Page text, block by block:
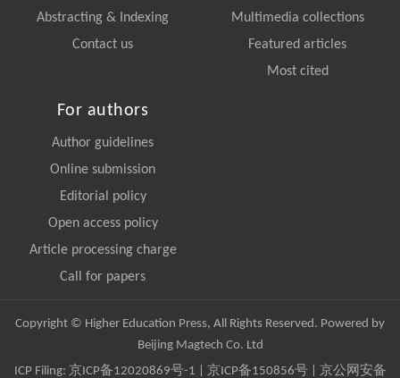
Abstracting & Indexing
Contact us
Multimedia collections
Featured articles
Most cited
For authors
Author guidelines
Online submission
Editorial policy
Open access policy
Article processing charge
Call for papers
Copyright © Higher Education Press, All Rights Reserved. Powered by
Beijing Magtech Co. Ltd
ICP Filing: 京ICP备12020869号-1 京ICP备150856号| 京公网安备